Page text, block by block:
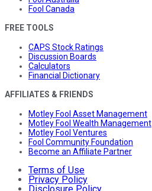
Fool Canada
FREE TOOLS
CAPS Stock Ratings
Discussion Boards
Calculators
Financial Dictionary
AFFILIATES & FRIENDS
Motley Fool Asset Management
Motley Fool Wealth Management
Motley Fool Ventures
Fool Community Foundation
Become an Affiliate Partner
Terms of Use
Privacy Policy